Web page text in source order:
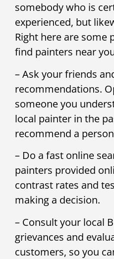
somebody who is
experienced, but
Right here are some
find painters near
– Ask your friends
recommendations.
someone you
local painter in the
recommend a
– Do a fast online
painters provided
contrast rates and
making a decision.
– Consult your local
grievances and
customers, so you